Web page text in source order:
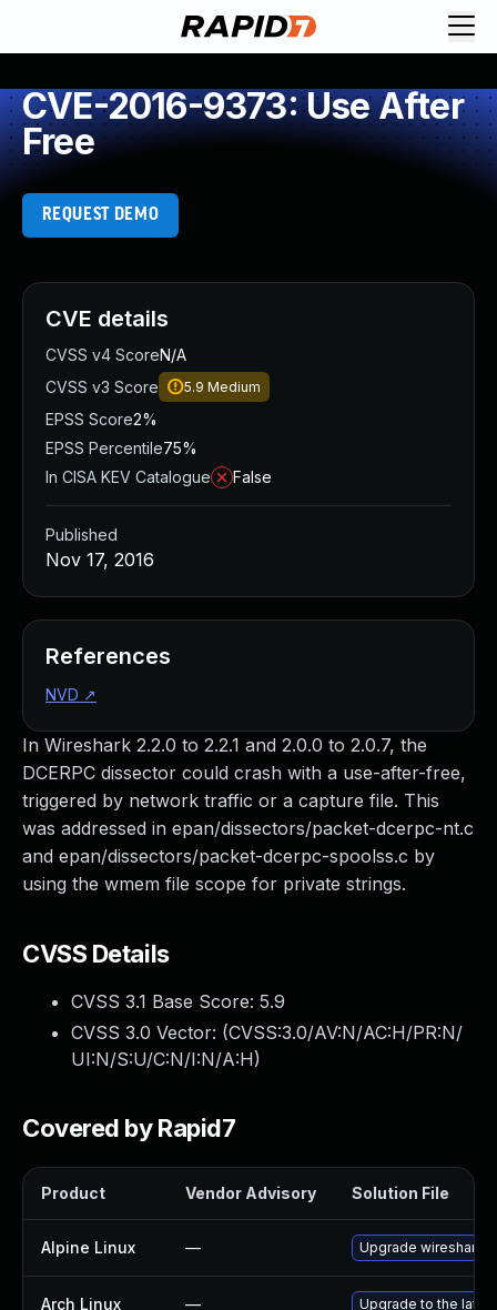
CVE-2016-9373: Use After
Free
REQUEST DEMO
In Wireshark 2.2.0 to 2.2.1 and 2.0.0 to 2.0.7, the
DCERPC dissector could crash with a use-after-free,
triggered by network traffic or a capture file. This
was addressed in epan/dissectors/packet-dcerpc-nt.c
and epan/dissectors/packet-dcerpc-spoolss.c by
using the wmem file scope for private strings.
CVSS Details
CVSS 3.1 Base Score: 5.9
CVSS 3.0 Vector: (CVSS:3.0/AV:N/AC:H/PR:N/
UI:N/S:U/C:N/I:N/A:H)
Covered by Rapid7
Product Vendor Advisory Solution File
Alpine Linux — Upgrade wireshark
Arch Linux — Upgrade to the
CVE details
CVSS v4 ScoreN/A
CVSS v3 Score
5.9 Medium
EPSS Score2%
EPSS Percentile75%
In CISA KEV Catalogue
False
Published
Nov 17, 2016
References
NVD ↗